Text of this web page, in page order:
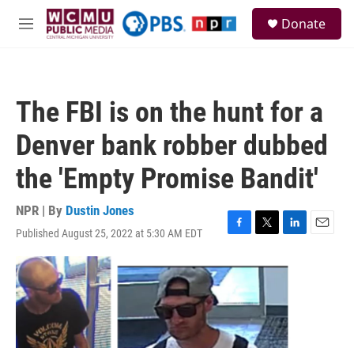
Skip to main content
M
Donate
The FBI is on the hunt for a
Denver bank robber dubbed
the 'Empty Promise Bandit'
NPR | By Dustin Jones
Published August 25, 2022 at 5:30 AM EDT
F
c
o
o
k
T
i
t
t
e
r
L
n
d
I
n
E